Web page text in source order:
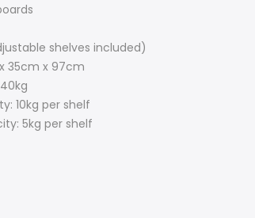
shelves included)
35cm x 97cm
10kg per shelf
5kg per shelf